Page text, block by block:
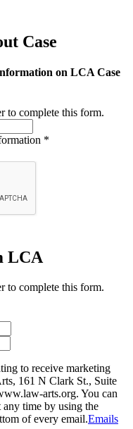
Case
on LCA Case
to complete this form.
*
LCA
to complete this form.
to receive marketing
161 N Clark St., Suite
arts.org. You can
any time by using the
of every email.Emails